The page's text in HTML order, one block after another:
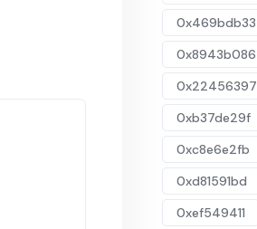
0x469bdb33
0x8943b086
0x22456397
0xb37de29f
0xc8e6e2fb
0xd81591bd
0xef549411